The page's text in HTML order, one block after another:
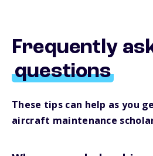
Frequently
questions
These tips can help as you
aircraft maintenance